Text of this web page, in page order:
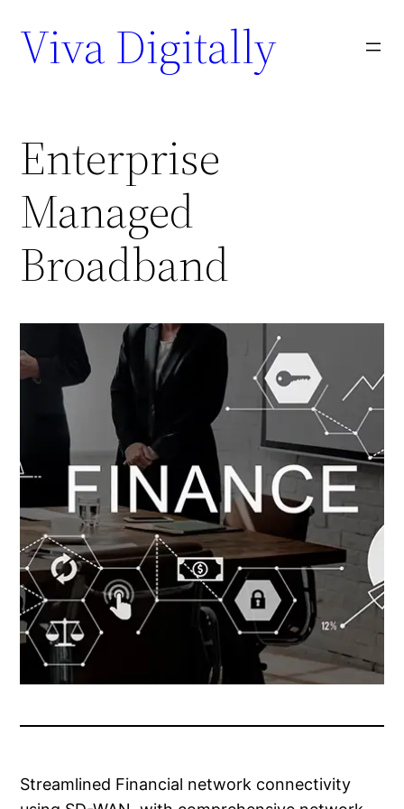
Viva Digitally
Enterprise
Managed
Broadband
Streamlined Financial network connectivity